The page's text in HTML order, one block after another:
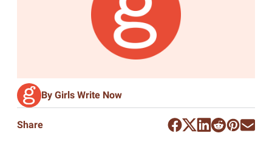
By Girls Write Now
Share